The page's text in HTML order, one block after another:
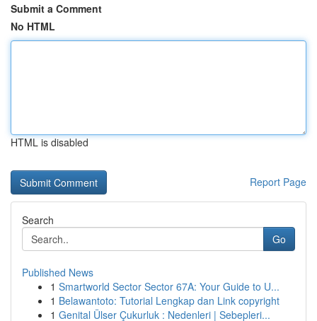
Submit a Comment
No HTML
HTML is disabled
Report Page
Search
Go
Published News
1 Smartworld Sector Sector 67A: Your Guide to U...
1 Belawantoto: Tutorial Lengkap dan Link copyright
1 Genital Ülser Çukurluk : Nedenleri | Sebepleri...